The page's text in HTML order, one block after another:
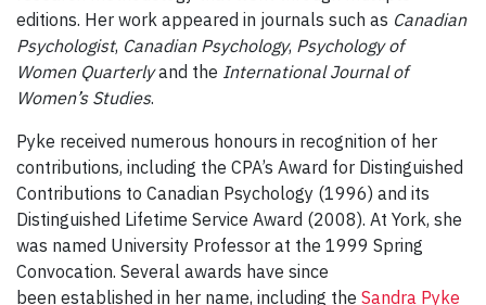
editions. Her work appeared in journals such as Canadian
Psychologist, Canadian Psychology, Psychology of
Women Quarterlyand the International Journal of
Women’s Studies.
Pyke received numerous honours in recognition of her
contributions, including the CPA’s Award for Distinguished
Contributions to Canadian Psychology (1996) and its
Distinguished Lifetime Service Award (2008). At York, she
was named University Professor at the 1999 Spring
Convocation. Several awards have since
been established in her name, including the Sandra Pyke